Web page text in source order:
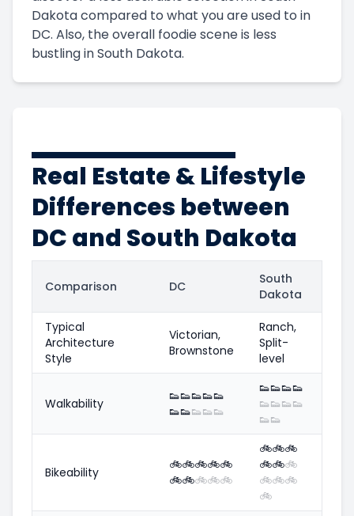
Dakota compared to what you are used to in
DC. Also, the overall foodie scene is less
bustling in South Dakota.
Real Estate & Lifestyle
Differences between
DC and South Dakota
Comparison DC
South
Dakota
Typical
Architecture
Style
Victorian,
Brownstone
Ranch,
Split-
level
Walkability 👟👟👟👟👟
👟👟👟👟👟
👟👟👟👟
👟👟👟👟
👟👟
Bikeability 🚲🚲🚲🚲🚲
🚲🚲🚲🚲🚲
🚲🚲🚲
🚲🚲🚲
🚲🚲🚲
🚲